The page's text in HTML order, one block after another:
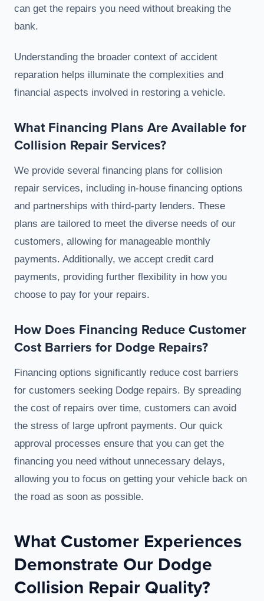
can get the repairs you need without breaking the
bank.
Understanding the broader context of accident
reparation helps illuminate the complexities and
financial aspects involved in restoring a vehicle.
What Financing Plans Are Available for
Collision Repair Services?
We provide several financing plans for collision
repair services, including in-house financing options
and partnerships with third-party lenders. These
plans are tailored to meet the diverse needs of our
customers, allowing for manageable monthly
payments. Additionally, we accept credit card
payments, providing further flexibility in how you
choose to pay for your repairs.
How Does Financing Reduce Customer
Cost Barriers for Dodge Repairs?
Financing options significantly reduce cost barriers
for customers seeking Dodge repairs. By spreading
the cost of repairs over time, customers can avoid
the stress of large upfront payments. Our quick
approval processes ensure that you can get the
financing you need without unnecessary delays,
allowing you to focus on getting your vehicle back on
the road as soon as possible.
What Customer Experiences
Demonstrate Our Dodge
Collision Repair Quality?